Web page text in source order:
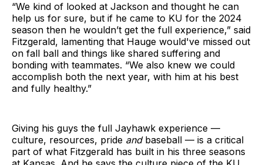
“We kind of looked at Jackson and thought he can
help us for sure, but if he came to KU for the 2024
season then he wouldn’t get the full experience,” said
Fitzgerald, lamenting that Hauge would've missed out
on fall ball and things like shared suffering and
bonding with teammates. “We also knew we could
accomplish both the next year, with him at his best
and fully healthy.”
Giving his guys the full Jayhawk experience —
culture, resources, pride andbaseball — is a critical
part of what Fitzgerald has built in his three seasons